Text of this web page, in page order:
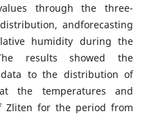
​​through the three-
andforecasting
humidity during the
results showed the
to the distribution of
the temperatures and
for the period from